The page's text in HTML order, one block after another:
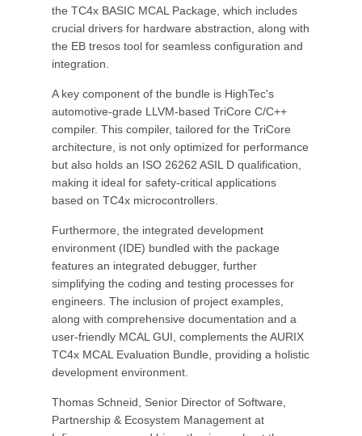
the TC4x BASIC MCAL Package, which includes
crucial drivers for hardware abstraction, along with
the EB tresos tool for seamless configuration and
integration.
A key component of the bundle is HighTec's
automotive-grade LLVM-based TriCore C/C++
compiler. This compiler, tailored for the TriCore
architecture, is not only optimized for performance
but also holds an ISO 26262 ASIL D qualification,
making it ideal for safety-critical applications
based on TC4x microcontrollers.
Furthermore, the integrated development
environment (IDE) bundled with the package
features an integrated debugger, further
simplifying the coding and testing processes for
engineers. The inclusion of project examples,
along with comprehensive documentation and a
user-friendly MCAL GUI, complements the AURIX
TC4x MCAL Evaluation Bundle, providing a holistic
development environment.
Thomas Schneid, Senior Director of Software,
Partnership & Ecosystem Management at